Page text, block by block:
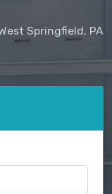
Springfield, PA